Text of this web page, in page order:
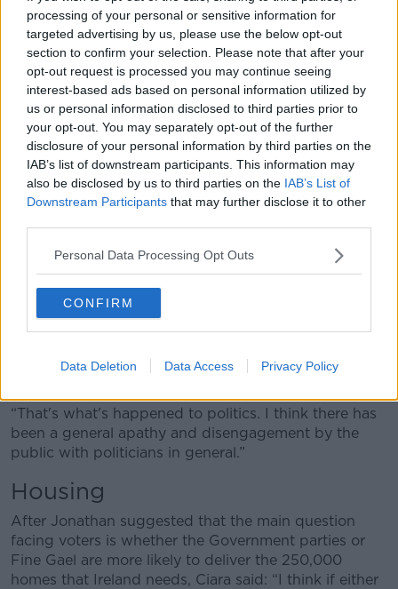
processing of your personal or sensitive information for
targeted advertising by us, please use the below opt-out
section to confirm your selection. Please note that after your
opt-out request is processed you may continue seeing
interest-based ads based on personal information utilized by
us or personal information disclosed to third parties prior to
your opt-out. You may separately opt-out of the further
disclosure of your personal information by third parties on the
IAB’s list of downstream participants. This information may
also be disclosed by us to third parties on the IAB’s List of
Downstream Participants that may further disclose it to other
Personal Data Processing Opt Outs
CONFIRM
Data Deletion Data Access Privacy Policy
“This was down to the parliamentary party and the
broader party.”
Apathy and disengagement
Despite that, Ciara said she does not believe anyone
is “clamouring for an election” – suggesting people
no longer believe any party can deliver change in key
areas.
“I think, actually, apathy is what's guiding us all
through all of this,” she said.
“I think opposition politicians are certainly saying,
‘Give us an election, give us an election’ – but the
electorate are going, ‘Ho hum.’
any longer believe that they'll be any great sweeping
“That's what's happened to politics. I think there has
been a general apathy and disengagement by the
public with politicians in general.”
Housing
After Jonathan suggested that the main question
facing voters is whether the Government parties or
Fine Gael are more likely to deliver the 250,000
homes that Ireland needs, Ciara said: “I think if either